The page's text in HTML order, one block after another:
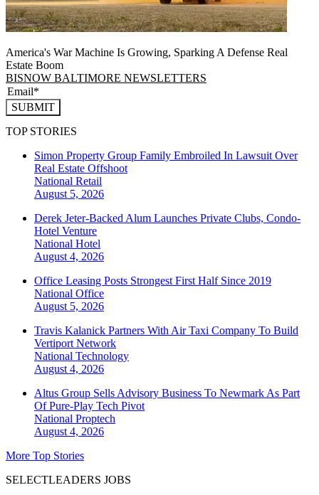
America's War Machine Is Growing, Sparking A Defense Real
Estate Boom
BISNOW BALTIMORE NEWSLETTERS
SUBMIT
TOP STORIES
Simon Property Group Family Embroiled In Lawsuit Over
Real Estate Offshoot
National Retail
August 5, 2026
Derek Jeter-Backed Alum Launches Private Clubs, Condo-
Hotel Venture
National Hotel
August 4, 2026
Office Leasing Posts Strongest First Half Since 2019
National Office
August 5, 2026
Travis Kalanick Partners With Air Taxi Company To Build
Vertiport Network
National Technology
August 4, 2026
Altus Group Sells Advisory Business To Newmark As Part
Of Pure-Play Tech Pivot
National Proptech
August 4, 2026
More Top Stories
SELECTLEADERS JOBS